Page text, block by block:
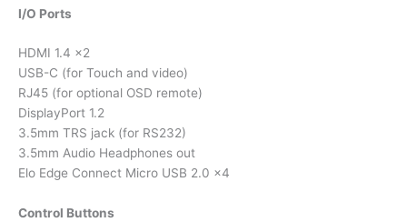
I/O Ports
HDMI 1.4 x2
USB-C (for Touch and video)
RJ45 (for optional OSD remote)
DisplayPort 1.2
3.5mm TRS jack (for RS232)
3.5mm Audio Headphones out
Elo Edge Connect Micro USB 2.0 x4
Control Buttons